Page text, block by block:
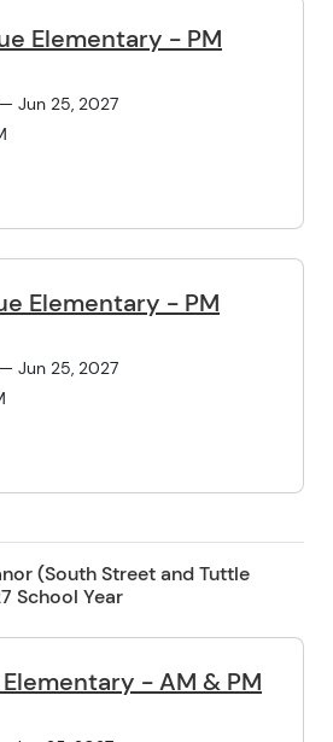
Elementary - PM
Jun 25, 2027
Elementary - PM
Jun 25, 2027
(South Street and Tuttle
School Year
- AM & PM